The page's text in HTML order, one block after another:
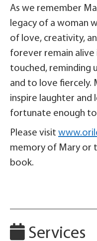
As we remember
legacy of a woman
of love, creativity,
forever remain
touched, reminding
and to love fiercely.
inspire laughter and
fortunate enough to
Please visit
memory of Mary or
book.
Services